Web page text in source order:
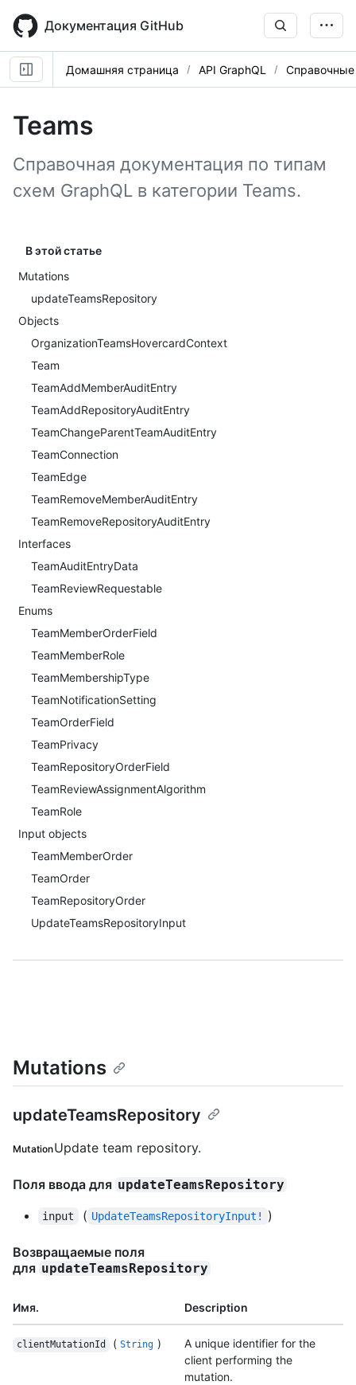
main
content
Документация GitHub
Домашняя страница API GraphQL
Teams
Справочная документация по типам
схем GraphQL в категории Teams.
В этой статье
Mutations
updateTeamsRepository
Objects
OrganizationTeamsHovercardContext
Team
TeamAddMemberAuditEntry
TeamAddRepositoryAuditEntry
TeamChangeParentTeamAuditEntry
TeamConnection
TeamEdge
TeamRemoveMemberAuditEntry
TeamRemoveRepositoryAuditEntry
Interfaces
TeamAuditEntryData
TeamReviewRequestable
Enums
TeamMemberOrderField
TeamMemberRole
TeamMembershipType
TeamNotificationSetting
TeamOrderField
TeamPrivacy
TeamRepositoryOrderField
TeamReviewAssignmentAlgorithm
TeamRole
Input objects
TeamMemberOrder
TeamOrder
TeamRepositoryOrder
UpdateTeamsRepositoryInput
Mutations
updateTeamsRepository
MutationUpdate team repository.
Поля ввода для updateTeamsRepository
input ( UpdateTeamsRepositoryInput! )
Возвращаемые поля
для updateTeamsRepository
Имя. Description
clientMutationId ( String )
A unique identifier for the
client performing the
mutation.